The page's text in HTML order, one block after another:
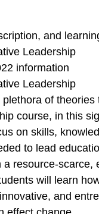
and
Leadership
information
Leadership
of theories
course, in this
on skills,
to lead
a resource-scarce,
will learn
and